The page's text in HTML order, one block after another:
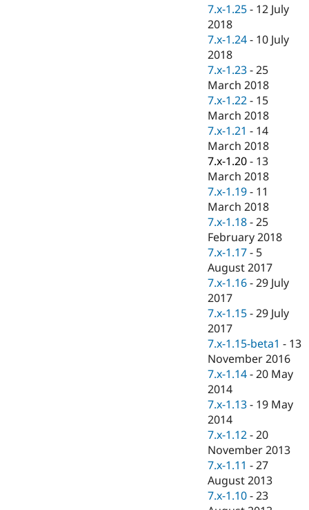
7.x-1.25 - 12 July
2018
7.x-1.24 - 10 July
2018
7.x-1.23 -25
March 2018
7.x-1.22 - 15
March 2018
7.x-1.21 - 14
March 2018
7.x-1.20 - 13
March 2018
7.x-1.19 - 11
March 2018
7.x-1.18 -25
February 2018
7.x-1.17 - 5
August 2017
7.x-1.16 -29 July
2017
7.x-1.15 -29 July
2017
7.x-1.15-beta1 - 13
November 2016
7.x-1.14 -20 May
2014
7.x-1.13 - 19 May
2014
7.x-1.12 -20
November 2013
7.x-1.11 -27
August 2013
7.x-1.10 -23